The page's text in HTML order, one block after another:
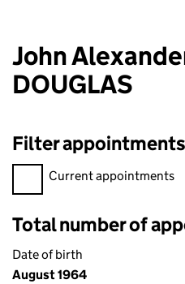
John
DOUGLAS
Filter appointments
Filter appointments,
Current appointments
Total number of
Date of birth
August 1964